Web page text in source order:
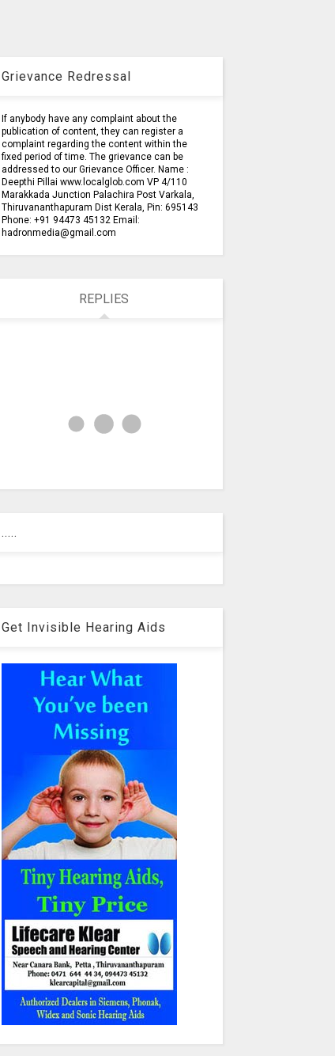
Grievance Redressal
If anybody have any complaint about the
publication of content, they can register a
complaint regarding the content within the
fixed period of time. The grievance can be
addressed to our Grievance Officer. Name :
Deepthi Pillai www.localglob.com VP 4/110
Marakkada Junction Palachira Post Varkala,
Thiruvananthapuram Dist Kerala, Pin: 695143
Phone: +91 94473 45132 Email:
hadronmedia@gmail.com
REPLIES
.....
Get Invisible Hearing Aids